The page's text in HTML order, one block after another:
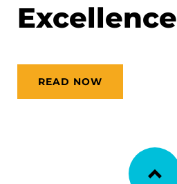
Excellence
READ NOW